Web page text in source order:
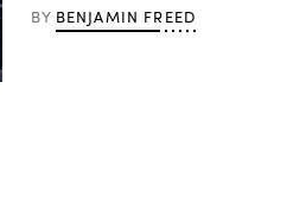
BY BENJAMIN FREED